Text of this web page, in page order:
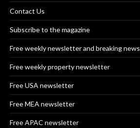
Contact Us
Subscribe to the magazine
Free weekly newsletter and breaking news
Free weekly property newsletter
Free USA newsletter
Free MEA newsletter
Free APAC newsletter